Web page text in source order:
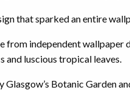
that sparked an entire
from independent wallpaper
and luscious tropical leaves.
Glasgow’s Botanic Garden